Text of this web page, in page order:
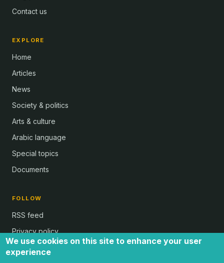
Contact us
EXPLORE
Home
Articles
News
Society & politics
Arts & culture
Arabic language
Special topics
Documents
FOLLOW
RSS feed
Privacy policy
We use cookies on this site to enhance your user
experience